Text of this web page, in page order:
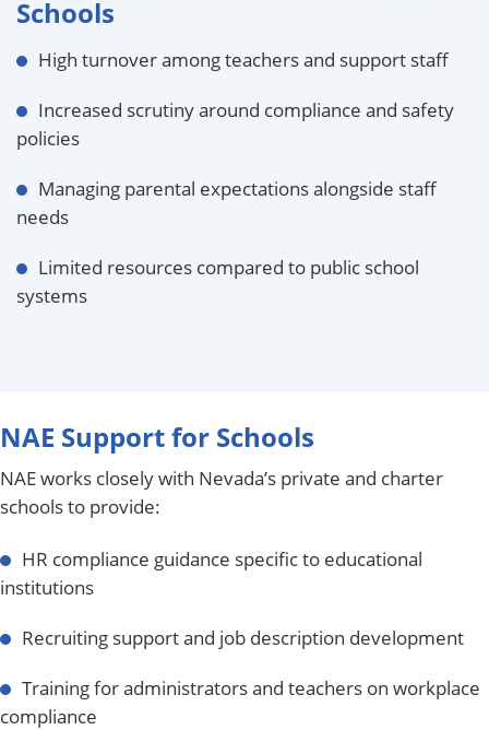
Schools
High turnover among teachers and support staff
Increased scrutiny around compliance and safety
policies
Managing parental expectations alongside staff
needs
Limited resources compared to public school
systems
NAE Support for Schools
NAE works closely with Nevada’s private and charter
schools to provide:
HR compliance guidance specific to educational
institutions
Recruiting support and job description development
Training for administrators and teachers on workplace
compliance